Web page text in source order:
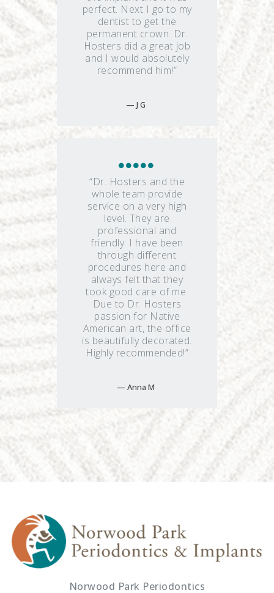
perfect. Next I go to my
dentist to get the
permanent crown. Dr.
Hosters did a great job
and I would absolutely
recommend him!”
J G
“Dr. Hosters and the
whole team provide
service on a very high
level. They are
professional and
friendly. I have been
through different
procedures here and
always felt that they
took good care of me.
Due to Dr. Hosters
passion for Native
American art, the office
is beautifully decorated.
Highly recommended!”
Anna M
Norwood Park Periodontics